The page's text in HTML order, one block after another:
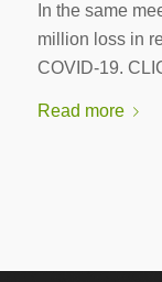
In the same
million loss in
COVID-19.
Read more